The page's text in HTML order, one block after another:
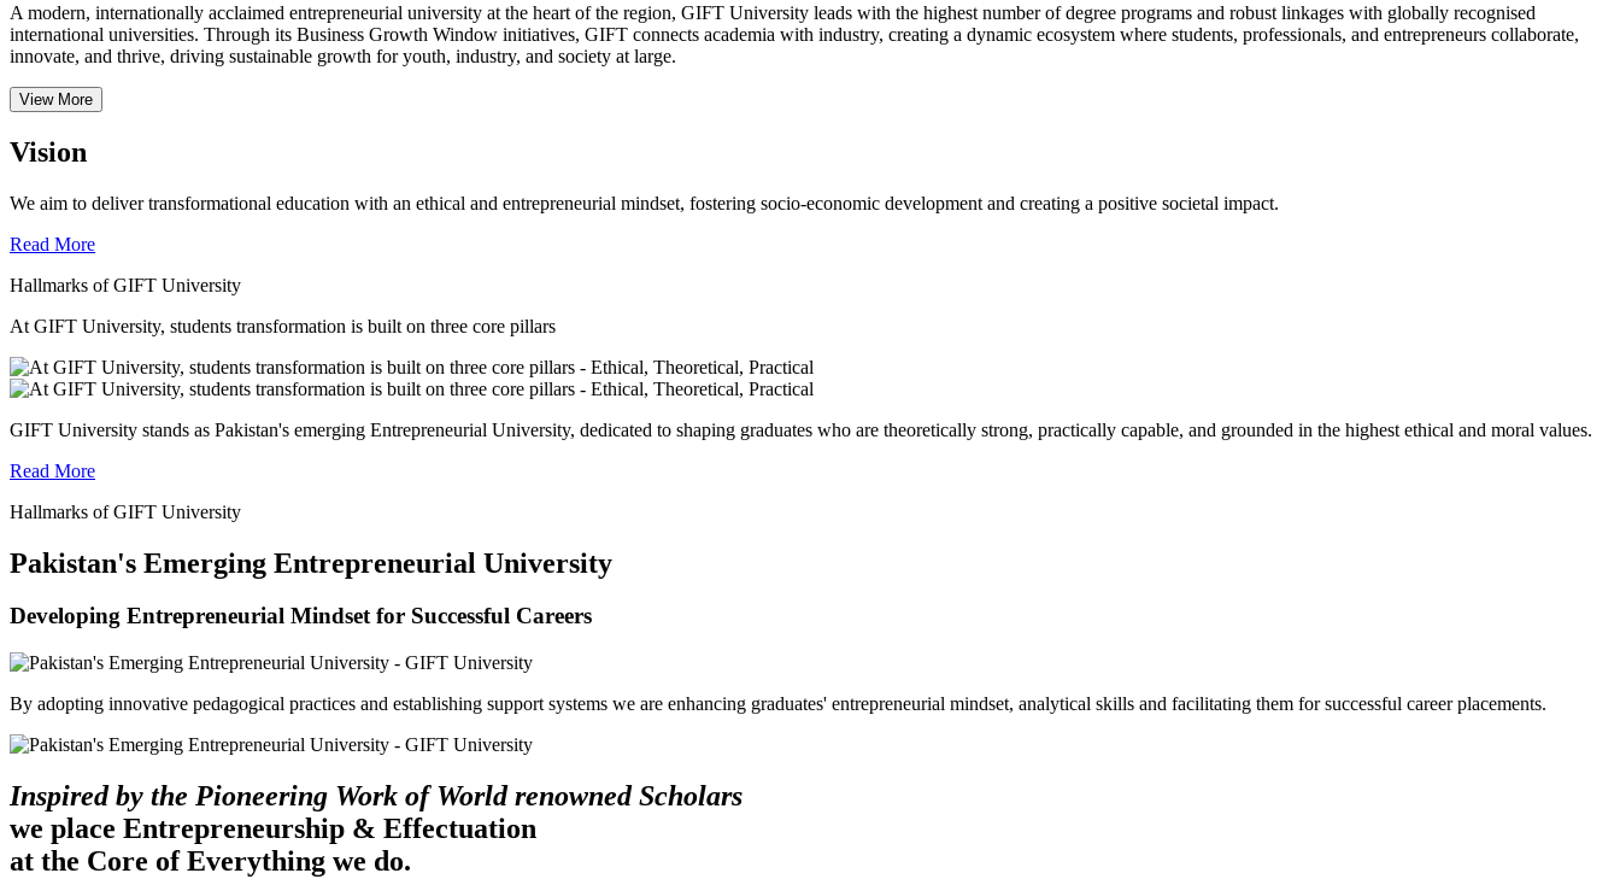
A modern, internationally acclaimed entrepreneurial university at the heart of the region, GIFT University leads with the highest number of degree programs and robust linkages with globally recognised
international universities. Through its Business Growth Window initiatives, GIFT connects academia with industry, creating a dynamic ecosystem where students, professionals, and entrepreneurs collaborate,
innovate, and thrive, driving sustainable growth for youth, industry, and society at large.
View More
Vision
We aim to deliver transformational education with an ethical and entrepreneurial mindset, fostering socio-economic development and creating a positive societal impact.
Read More
Hallmarks of GIFT University
At GIFT University, students transformation is built on three core pillars
GIFT University stands as Pakistan's emerging Entrepreneurial University, dedicated to shaping graduates who are theoretically strong, practically capable, and grounded in the highest ethical and moral values.
Read More
Hallmarks of GIFT University
Pakistan's Emerging Entrepreneurial University
Developing Entrepreneurial Mindset for Successful Careers
By adopting innovative pedagogical practices and establishing support systems we are enhancing graduates' entrepreneurial mindset, analytical skills and facilitating them for successful career placements.
Inspired by the Pioneering Work of World renowned Scholars
we place Entrepreneurship & Effectuation
at the Core of Everything we do.